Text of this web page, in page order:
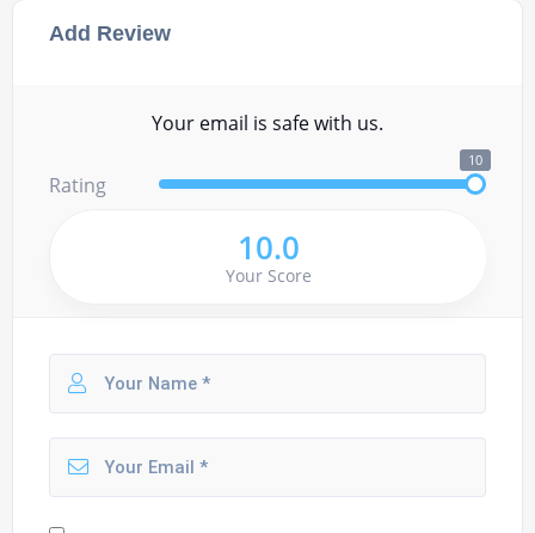
Add Review
Your email is safe with us.
Rating
10
10.0
Your Score